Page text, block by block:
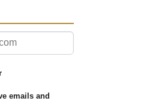
emails and